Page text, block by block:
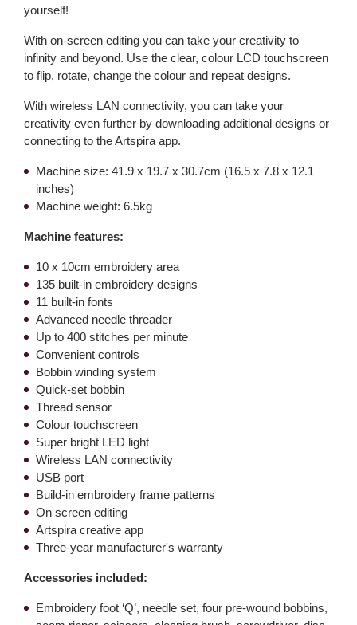
yourself!
With on-screen editing you can take your creativity to
infinity and beyond. Use the clear, colour LCD touchscreen
to flip, rotate, change the colour and repeat designs.
With wireless LAN connectivity, you can take your
creativity even further by downloading additional designs or
connecting to the Artspira app.
Machine size: 41.9 x 19.7 x 30.7cm (16.5 x 7.8 x 12.1
inches)
Machine weight: 6.5kg
Machine features:
10 x 10cm embroidery area
135 built-in embroidery designs
11 built-in fonts
Advanced needle threader
Up to 400 stitches per minute
Convenient controls
Bobbin winding system
Quick-set bobbin
Thread sensor
Colour touchscreen
Super bright LED light
Wireless LAN connectivity
USB port
Build-in embroidery frame patterns
On screen editing
Artspira creative app
Three-year manufacturer's warranty
Accessories included:
Embroidery foot ‘Q’, needle set, four pre-wound bobbins,